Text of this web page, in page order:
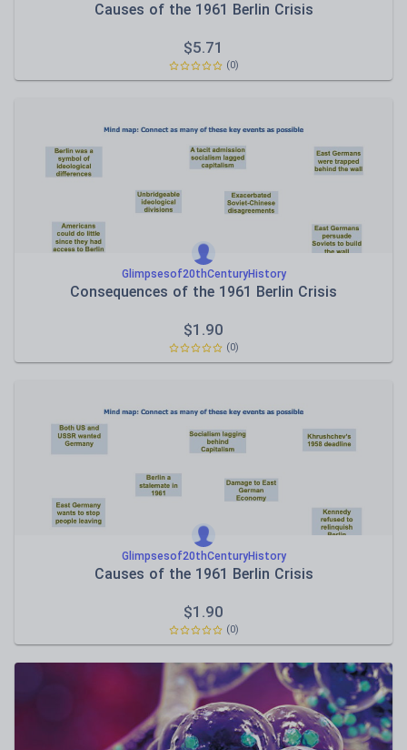
Causes of the 1961 Berlin Crisis
$5.71
(0)
Glimpsesof20thCenturyHistory
Consequences of the 1961 Berlin Crisis
$1.90
(0)
Glimpsesof20thCenturyHistory
Causes of the 1961 Berlin Crisis
$1.90
(0)